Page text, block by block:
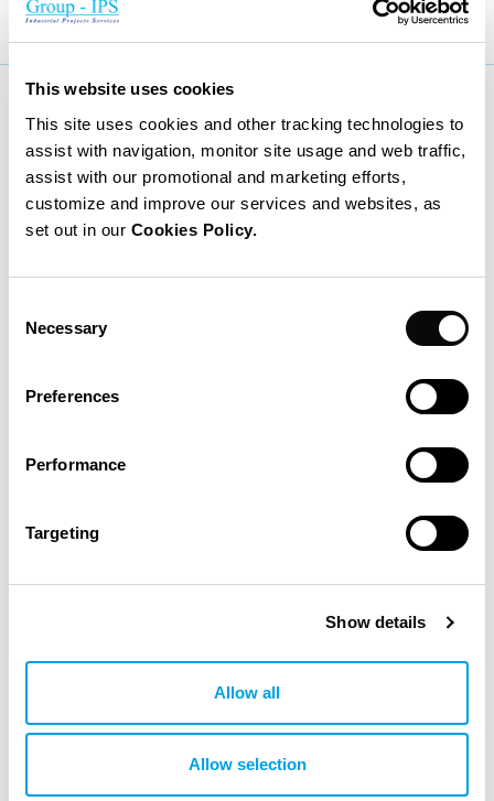
This website uses cookies
This site uses cookies and other tracking technologies to
assist with navigation, monitor site usage and web traffic,
assist with our promotional and marketing efforts,
customize and improve our services and websites, as
set out in our Cookies Policy.
Selection
Necessary
Preferences
Performance
Targeting
Show details
Allow all
Allow selection
More news
phase accounts for 1/3 of all accidents in the…